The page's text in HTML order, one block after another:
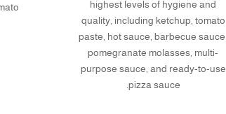
highest levels of hygiene and
quality, including ketchup, tomato
paste, hot sauce, barbecue sauce,
pomegranate molasses, multi-
purpose sauce, and ready-to-use
pizza sauce.